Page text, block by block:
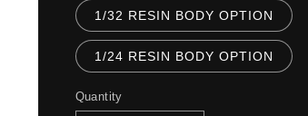
1/32 RESIN BODY OPTION
1/24 RESIN BODY OPTION
Quantity